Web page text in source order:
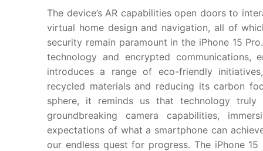
The device’s AR capabilities open doors to
virtual home design and navigation, all of
security remain paramount in the iPhone 15
technology and encrypted communications,
introduces a range of eco-friendly
recycled materials and reducing its carbon
sphere, it reminds us that technology
groundbreaking camera capabilities,
expectations of what a smartphone can
our endless quest for progress. The iPhone